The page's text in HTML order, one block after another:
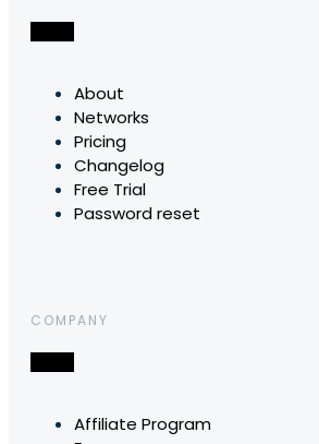
About
Networks
Pricing
Changelog
Free Trial
Password reset
COMPANY
Affiliate Program